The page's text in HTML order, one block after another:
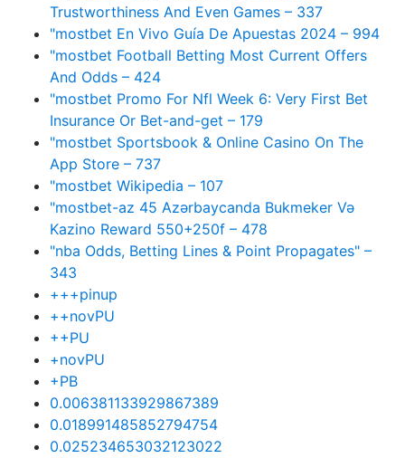
Trustworthiness And Even Games – 337
"mostbet En Vivo Guía De Apuestas 2024 – 994
"mostbet Football Betting Most Current Offers
And Odds – 424
"mostbet Promo For Nfl Week 6: Very First Bet
Insurance Or Bet-and-get – 179
"‎mostbet Sportsbook & Online Casino On The
App Store – 737
"mostbet Wikipedia – 107
"mostbet-az 45 Azərbaycanda Bukmeker Və
Kazino Reward 550+250f – 478
"nba Odds, Betting Lines & Point Propagates" –
343
+++pinup
++novPU
++PU
+novPU
+PB
0.006381133929867389
0.018991485852794754
0.025234653032123022